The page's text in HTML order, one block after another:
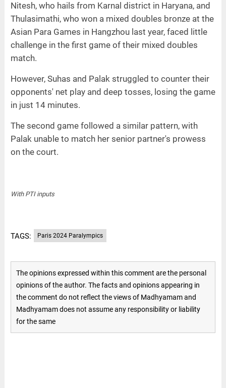
Nitesh, who hails from Karnal district in Haryana, and
Thulasimathi, who won a mixed doubles bronze at the
Asian Para Games in Hangzhou last year, faced little
challenge in the first game of their mixed doubles
match.
However, Suhas and Palak struggled to counter their
opponents' net play and deep tosses, losing the game
in just 14 minutes.
The second game followed a similar pattern, with
Palak unable to match her senior partner's prowess
on the court.
With PTI inputs
TAGS: Paris 2024 Paralympics
The opinions expressed within this comment are the personal
opinions of the author. The facts and opinions appearing in
the comment do not reflect the views of Madhyamam and
Madhyamam does not assume any responsibility or liability
for the same